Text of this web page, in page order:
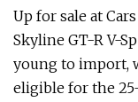
Up for sale at
Skyline GT-R V-
young to import,
eligible for the